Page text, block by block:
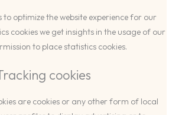
to optimize the website experience for our
cookies we get insights in the usage of our
to place statistics cookies.
cookies
are cookies or any other form of local